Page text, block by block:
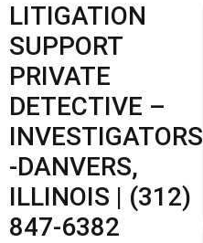
LITIGATION
SUPPORT
PRIVATE
DETECTIVE –
INVESTIGATORS
-DANVERS,
ILLINOIS | (312)
847-6382